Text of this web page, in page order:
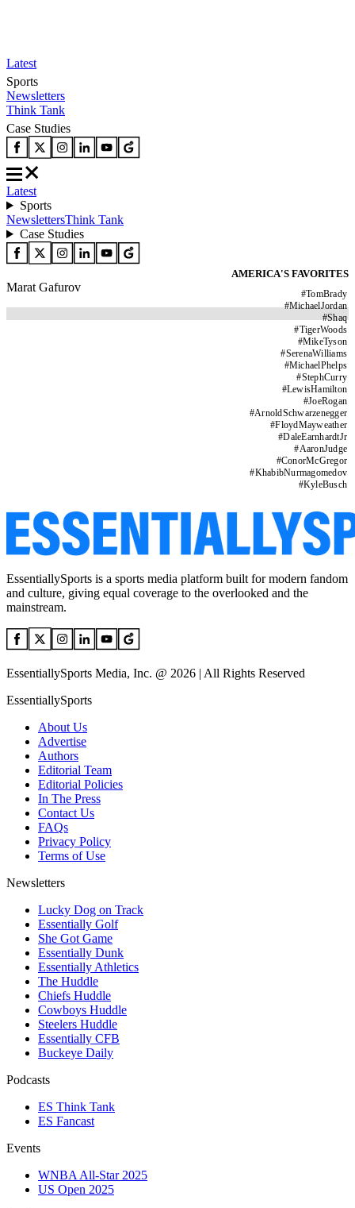
Latest
Sports
Newsletters
Think Tank
Case Studies
Latest
Sports
NewslettersThink Tank
Case Studies
AMERICA'S FAVORITES
#TomBrady
#MichaelJordan
#Shaq
#TigerWoods
#MikeTyson
#SerenaWilliams
#MichaelPhelps
#StephCurry
#LewisHamilton
#JoeRogan
#ArnoldSchwarzenegger
#FloydMayweather
#DaleEarnhardtJr
#AaronJudge
#ConorMcGregor
#KhabibNurmagomedov
#KyleBusch
Marat Gafurov
EssentiallySports is a sports media platform built for modern fandom
and culture, giving equal coverage to the overlooked and the
mainstream.
EssentiallySports Media, Inc. @ 2026 | All Rights Reserved
EssentiallySports
About Us
Advertise
Authors
Editorial Team
Editorial Policies
In The Press
Contact Us
FAQs
Privacy Policy
Terms of Use
Newsletters
Lucky Dog on Track
Essentially Golf
She Got Game
Essentially Dunk
Essentially Athletics
The Huddle
Chiefs Huddle
Cowboys Huddle
Steelers Huddle
Essentially CFB
Buckeye Daily
Podcasts
ES Think Tank
ES Fancast
Events
WNBA All-Star 2025
US Open 2025